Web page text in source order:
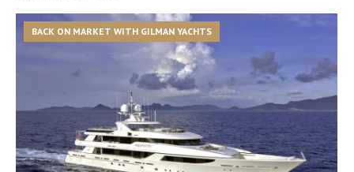
BACK ON MARKET WITH GILMAN YACHTS